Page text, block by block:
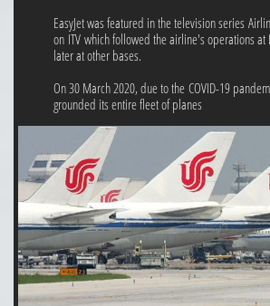
EasyJet was featured in the television series
on ITV which followed the airline's operations at
later at other bases.
On 30 March 2020, due to the COVID-19
grounded its entire fleet of planes